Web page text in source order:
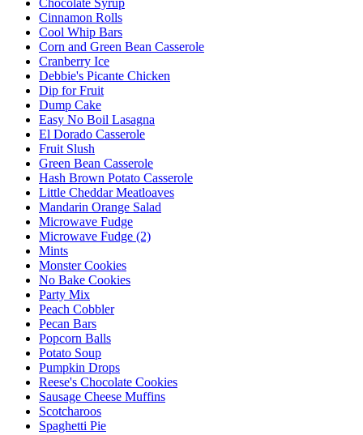
Cinnamon Rolls
Cool Whip Bars
Corn and Green Bean Casserole
Cranberry Ice
Debbie's Picante Chicken
Dip for Fruit
Dump Cake
Easy No Boil Lasagna
El Dorado Casserole
Fruit Slush
Green Bean Casserole
Hash Brown Potato Casserole
Little Cheddar Meatloaves
Mandarin Orange Salad
Microwave Fudge
Microwave Fudge (2)
Mints
Monster Cookies
No Bake Cookies
Party Mix
Peach Cobbler
Pecan Bars
Popcorn Balls
Potato Soup
Pumpkin Drops
Reese's Chocolate Cookies
Sausage Cheese Muffins
Scotcharoos
Spaghetti Pie